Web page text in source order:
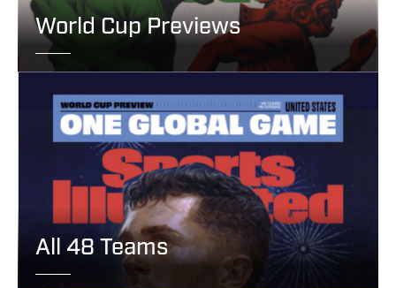
World Cup Previews
All 48 Teams